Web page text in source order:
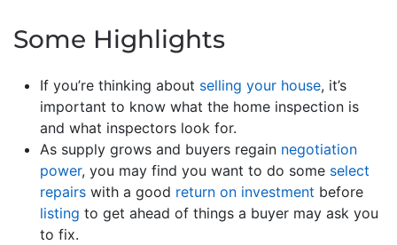
Some Highlights
If you’re thinking about selling your house, it’s
important to know what the home inspection is
and what inspectors look for.
As supply grows and buyers regain negotiation
power, you may find you want to do some select
repairs with a good return on investment before
listing to get ahead of things a buyer may ask you
to fix.